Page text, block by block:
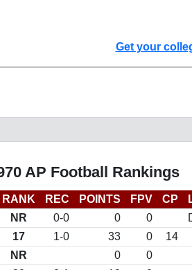
Get your
AP Football Rankings
RANK REC POINTS FPV CP
NR 0-0 0 0
17 1-0 33 0
14
NR 0
0